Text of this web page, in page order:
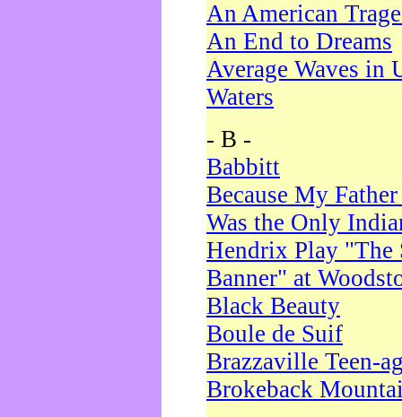
An American
An End to Dreams
Average Waves in
Waters
- B -
Babbitt
Because My
Was the Only
Hendrix Play "The
Banner" at
Black Beauty
Boule de Suif
Brazzaville Teen-
Brokeback